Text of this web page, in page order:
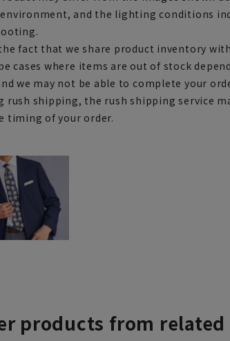
and the lighting conditions
fact that we share product inventory
cases where items are out of stock
we may not be able to complete your
shipping, the rush shipping service
timing of your order.
products from related